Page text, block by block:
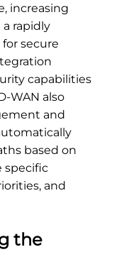
increasing
rapidly
secure
capabilities
WAN also
and
based on
specific
and
the